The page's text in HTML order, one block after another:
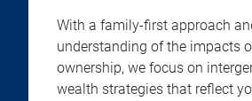
With a family-first approach
understanding of the impacts
ownership, we focus on
wealth strategies that reflect